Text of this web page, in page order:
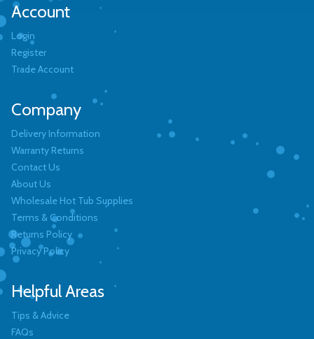
Account
Login
Register
Trade Account
Company
Delivery Information
Warranty Returns
Contact Us
About Us
Wholesale Hot Tub Supplies
Terms & Conditions
Returns Policy
Privacy Policy
Helpful Areas
Tips & Advice
FAQs